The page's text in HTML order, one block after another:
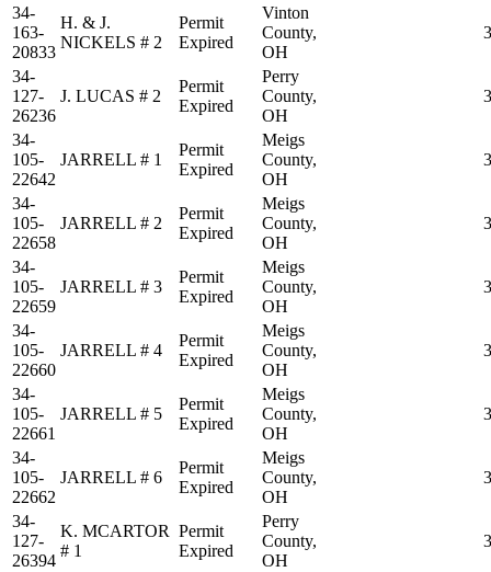
34-
163-
20833
H. & J.
NICKELS # 2
Permit
Expired
Vinton
County,
OH
34-
127-
26236
J. LUCAS # 2
Permit
Expired
Perry
County,
OH
34-
105-
22642
JARRELL # 1
Permit
Expired
Meigs
County,
OH
34-
105-
22658
JARRELL # 2
Permit
Expired
Meigs
County,
OH
34-
105-
22659
JARRELL # 3
Permit
Expired
Meigs
County,
OH
34-
105-
22660
JARRELL # 4
Permit
Expired
Meigs
County,
OH
34-
105-
22661
JARRELL # 5
Permit
Expired
Meigs
County,
OH
34-
105-
22662
JARRELL # 6
Permit
Expired
Meigs
County,
OH
34-
127-
26394
K. MCARTOR
# 1
Permit
Expired
Perry
County,
OH